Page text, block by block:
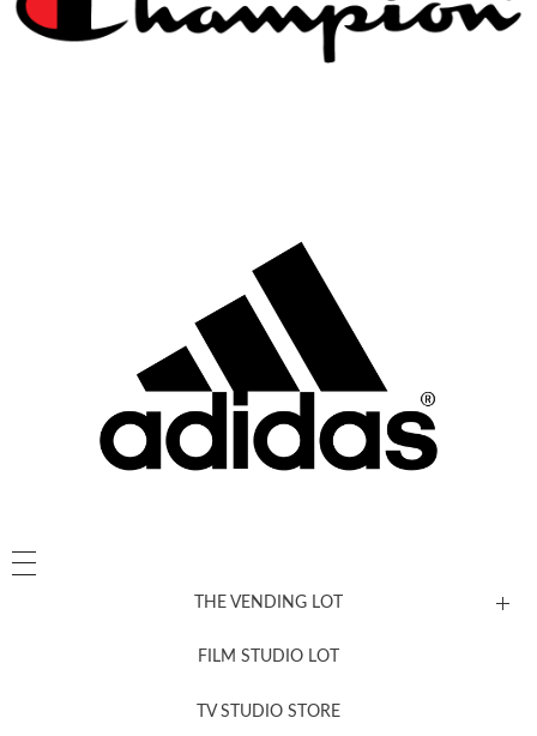
THE VENDING LOT
FILM STUDIO LOT
TV STUDIO STORE